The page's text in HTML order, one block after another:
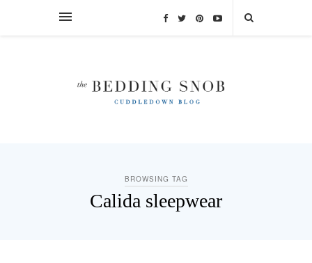
BROWSING TAG
Calida sleepwear